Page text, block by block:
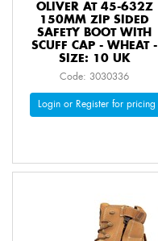
OLIVER AT 45-632Z
150MM ZIP SIDED
SAFETY BOOT WITH
SCUFF CAP - WHEAT -
SIZE: 10 UK
Code: 3030336
Login or Register for pricing